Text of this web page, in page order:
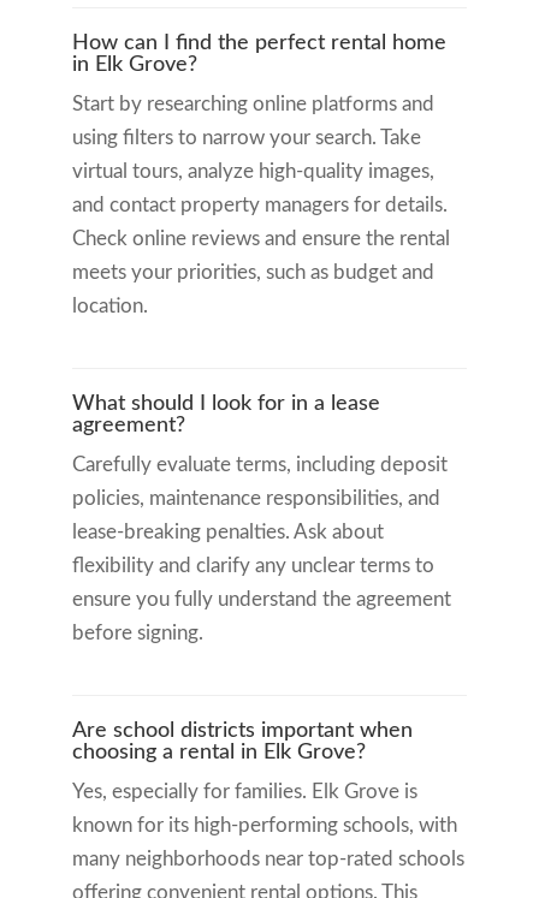
How can I find the perfect rental home
in Elk Grove?
Start by researching online platforms and
using filters to narrow your search. Take
virtual tours, analyze high-quality images,
and contact property managers for details.
Check online reviews and ensure the rental
meets your priorities, such as budget and
location.
What should I look for in a lease
agreement?
Carefully evaluate terms, including deposit
policies, maintenance responsibilities, and
lease-breaking penalties. Ask about
flexibility and clarify any unclear terms to
ensure you fully understand the agreement
before signing.
Are school districts important when
choosing a rental in Elk Grove?
Yes, especially for families. Elk Grove is
known for its high-performing schools, with
many neighborhoods near top-rated schools
offering convenient rental options. This